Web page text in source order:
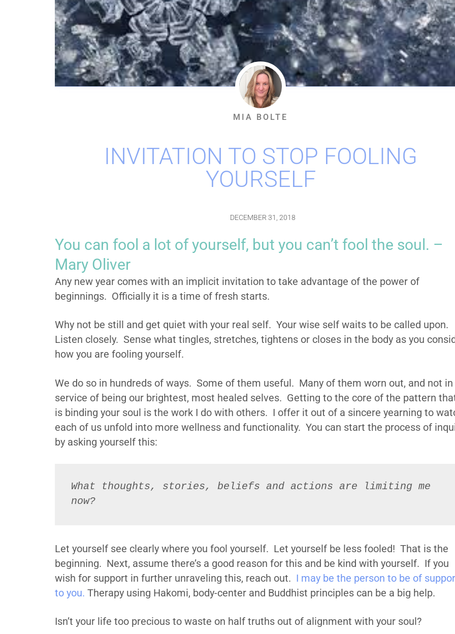
MIA BOLTE
INVITATION TO STOP FOOLING
YOURSELF
DECEMBER 31, 2018
You can fool a lot of yourself, but you can’t fool the soul. –
Mary Oliver
Any new year comes with an implicit invitation to take advantage of the power of
beginnings. Officially it is a time of fresh starts.
Why not be still and get quiet with your real self. Your wise self waits to be called upon.
Listen closely. Sense what tingles, stretches, tightens or closes in the body as you
how you are fooling yourself.
We do so in hundreds of ways. Some of them useful. Many of them worn out, and not in
service of being our brightest, most healed selves. Getting to the core of the pattern
is binding your soul is the work I do with others. I offer it out of a sincere yearning to
each of us unfold into more wellness and functionality. You can start the process of
by asking yourself this:
What thoughts, stories, beliefs and actions are limiting me
now?
Let yourself see clearly where you fool yourself. Let yourself be less fooled! That is the
beginning. Next, assume there’s a good reason for this and be kind with yourself. If you
wish for support in further unraveling this, reach out. I may be the person to be of
to you. Therapy using Hakomi, body-center and Buddhist principles can be a big help.
Isn’t your life too precious to waste on half truths out of alignment with your soul?